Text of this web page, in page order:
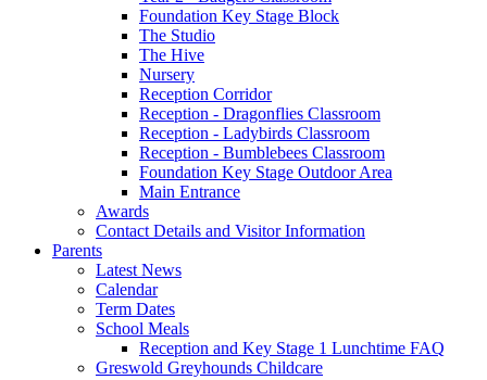
Foundation Key Stage Block
The Studio
The Hive
Nursery
Reception Corridor
Reception - Dragonflies Classroom
Reception - Ladybirds Classroom
Reception - Bumblebees Classroom
Foundation Key Stage Outdoor Area
Main Entrance
Awards
Contact Details and Visitor Information
Parents
Latest News
Calendar
Term Dates
School Meals
Reception and Key Stage 1 Lunchtime FAQ
Greswold Greyhounds Childcare